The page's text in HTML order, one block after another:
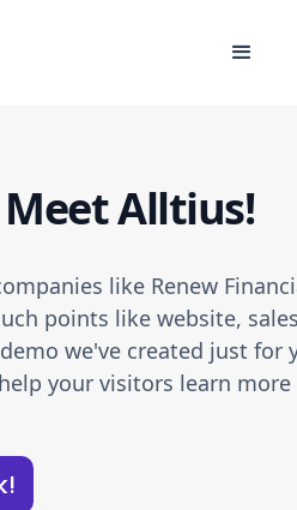
Alltius!
like Renew
points like website,
we've created just for
your visitors learn